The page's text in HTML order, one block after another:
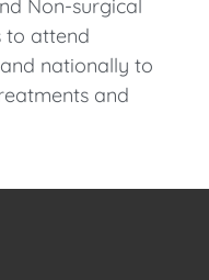
Non-surgical
to attend
nationally to
and